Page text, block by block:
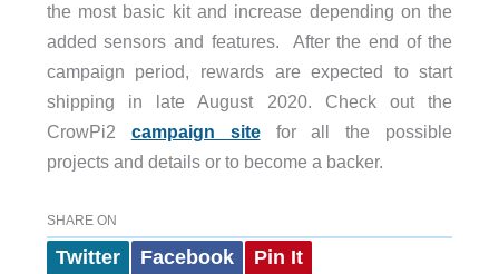
the most basic kit and increase depending on the
added sensors and features. After the end of the
campaign period, rewards are expected to start
shipping in late August 2020. Check out the
CrowPi2 campaign sitefor all the possible
projects and details or to become a backer.
SHARE ON
Twitter Facebook Pin It